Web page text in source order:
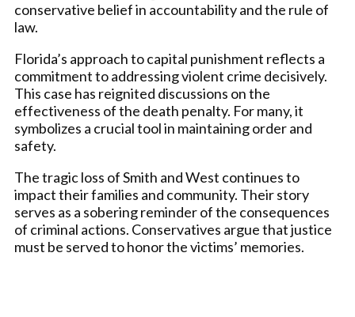
conservative belief in accountability and the rule of
law.
Florida’s approach to capital punishment reflects a
commitment to addressing violent crime decisively.
This case has reignited discussions on the
effectiveness of the death penalty. For many, it
symbolizes a crucial tool in maintaining order and
safety.
The tragic loss of Smith and West continues to
impact their families and community. Their story
serves as a sobering reminder of the consequences
of criminal actions. Conservatives argue that justice
must be served to honor the victims’ memories.